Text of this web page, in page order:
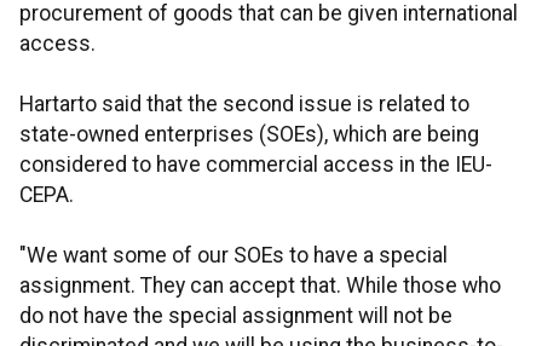
procurement of goods that can be given international
access.
Hartarto said that the second issue is related to
state-owned enterprises (SOEs), which are being
considered to have commercial access in the IEU-
CEPA.
"We want some of our SOEs to have a special
assignment. They can accept that. While those who
do not have the special assignment will not be